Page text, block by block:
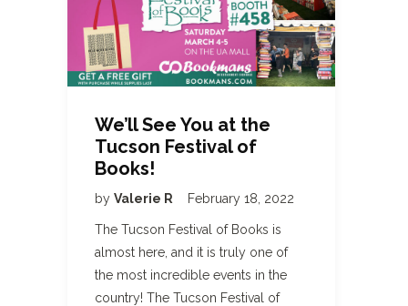
We’ll See You at the
Tucson Festival of
Books!
by Valerie R February 18, 2022
The Tucson Festival of Books is
almost here, and it is truly one of
the most incredible events in the
country! The Tucson Festival of